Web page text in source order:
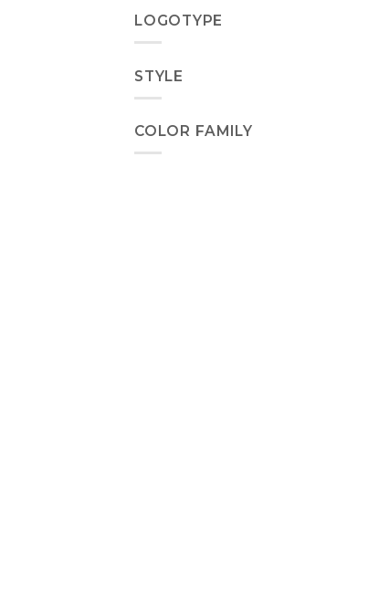
LOGOTYPE
STYLE
COLOR FAMILY